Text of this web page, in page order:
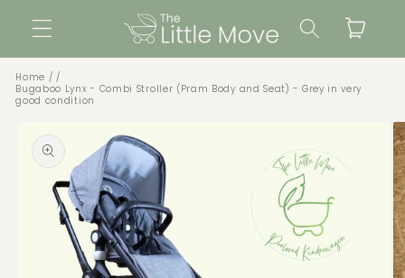
Skip to
content
Cart
Home
Bugaboo Lynx - Combi Stroller (Pram Body and Seat) - Grey in very
good condition
product
information